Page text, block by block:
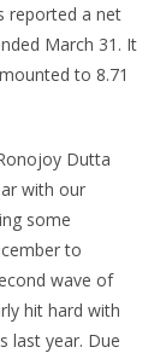
reported a net
March 31. It
to 8.71
Dutta
with our
some
to
wave of
hit hard with
last year. Due